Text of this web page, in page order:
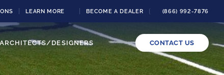
LEARN MORE BECOME A DEALER (866) 992-7876
ARCHITECTS/DESIGNERS CONTACT US